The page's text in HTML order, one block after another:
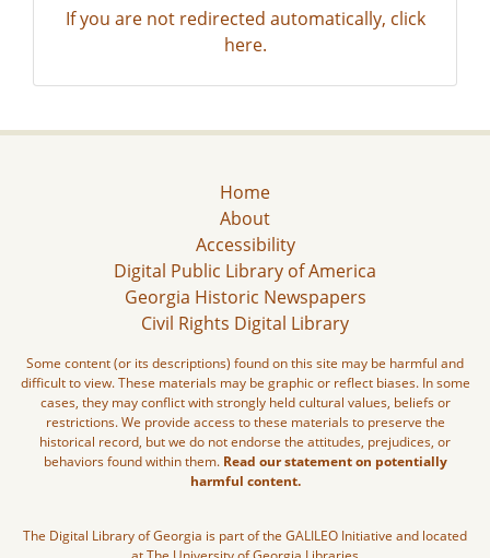
If you are not redirected automatically, click
here.
Home
About
Accessibility
Digital Public Library of America
Georgia Historic Newspapers
Civil Rights Digital Library
Some content (or its descriptions) found on this site may be harmful and
difficult to view. These materials may be graphic or reflect biases. In some
cases, they may conflict with strongly held cultural values, beliefs or
restrictions. We provide access to these materials to preserve the
historical record, but we do not endorse the attitudes, prejudices, or
behaviors found within them. Read our statement on potentially
harmful content.
The Digital Library of Georgia is part of the GALILEO Initiative and located